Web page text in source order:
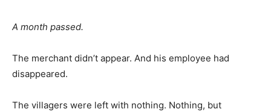
A month passed.
The merchant didn’t appear. And his employee had
disappeared.
The villagers were left with nothing. Nothing, but